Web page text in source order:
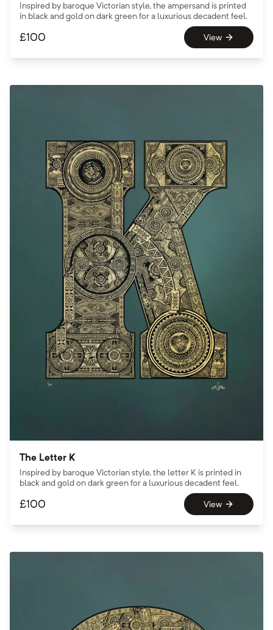
Inspired by baroque Victorian style, the ampersand is printed
in black and gold on dark green for a luxurious decadent feel.
£100 View
The Letter K
Inspired by baroque Victorian style, the letter K is printed in
black and gold on dark green for a luxurious decadent feel.
£100 View